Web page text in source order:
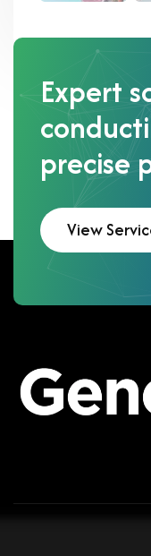
Expert
precise
View